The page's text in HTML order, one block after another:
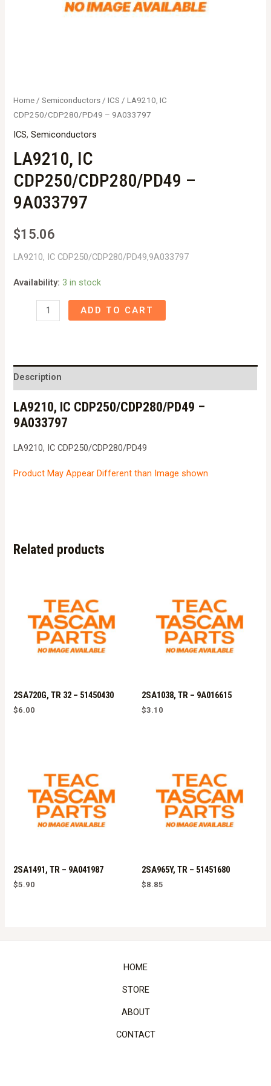
Home /Semiconductors /ICS / LA9210, IC
CDP250/CDP280/PD49 – 9A033797
ICS,Semiconductors
LA9210, IC
CDP250/CDP280/PD49 –
9A033797
$15.06
LA9210, IC CDP250/CDP280/PD49,9A033797
Availability: 3 in stock
9A033797
quantity
ADD TO CART
Description
LA9210, IC CDP250/CDP280/PD49 –
9A033797
LA9210, IC CDP250/CDP280/PD49
Product May Appear Different than Image shown
Related products
2SA720G, TR 32 – 51450430
$6.00
2SA1038, TR – 9A016615
$3.10
2SA1491, TR – 9A041987
$5.90
2SA965Y, TR – 51451680
$8.85
HOME
STORE
ABOUT
CONTACT